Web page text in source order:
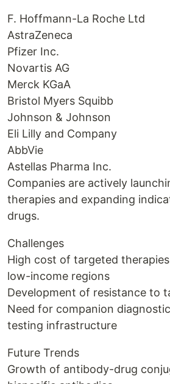
F. Hoffmann-La Roche Ltd
AstraZeneca
Pfizer Inc.
Novartis AG
Merck KGaA
Bristol Myers Squibb
Johnson & Johnson
Eli Lilly and Company
AbbVie
Astellas Pharma Inc.
Companies are actively
therapies and expanding
drugs.
Challenges
High cost of targeted
low-income regions
Development of resistance to
Need for companion
testing infrastructure
Future Trends
Growth of antibody-drug